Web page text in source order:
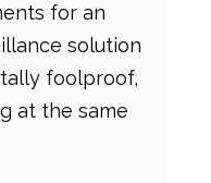
for an
solution
foolproof,
at the same